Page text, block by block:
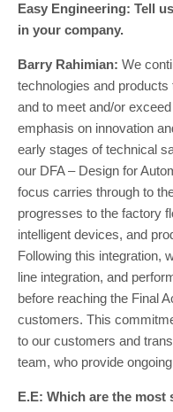
Easy Engineering: Tell
in your company.
Barry Rahimian: We
technologies and
and to meet and/or
emphasis on innovation
early stages of technical
our DFA – Design for
focus carries through to
progresses to the factory
intelligent devices, and
Following this integration,
line integration, and
before reaching the Final
customers. This
to our customers and
team, who provide
E.E: Which are the